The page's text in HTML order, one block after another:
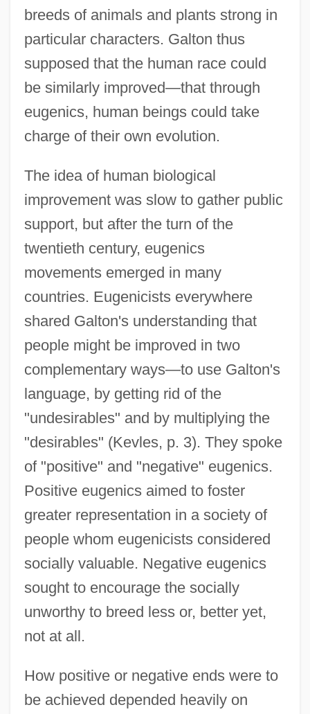
breeds of animals and plants strong in
particular characters. Galton thus
supposed that the human race could
be similarly improved—that through
eugenics, human beings could take
charge of their own evolution.
The idea of human biological
improvement was slow to gather public
support, but after the turn of the
twentieth century, eugenics
movements emerged in many
countries. Eugenicists everywhere
shared Galton's understanding that
people might be improved in two
complementary ways—to use Galton's
language, by getting rid of the
"undesirables" and by multiplying the
"desirables" (Kevles, p. 3). They spoke
of "positive" and "negative" eugenics.
Positive eugenics aimed to foster
greater representation in a society of
people whom eugenicists considered
socially valuable. Negative eugenics
sought to encourage the socially
unworthy to breed less or, better yet,
not at all.
How positive or negative ends were to
be achieved depended heavily on